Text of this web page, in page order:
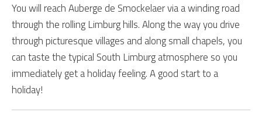
You will reach Auberge de Smockelaer via a winding road
through the rolling Limburg hills. Along the way you drive
through picturesque villages and along small chapels, you
can taste the typical South Limburg atmosphere so you
immediately get a holiday feeling. A good start to a
holiday!